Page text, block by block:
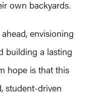
own backyards.
envisioning
building a lasting
hope is that this
student-driven